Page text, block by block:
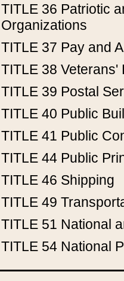
TITLE 36 Patriotic
Organizations
TITLE 37 Pay and
TITLE 38 Veterans'
TITLE 39 Postal
TITLE 40 Public
TITLE 41 Public
TITLE 44 Public
TITLE 46 Shipping
TITLE 49
TITLE 51 National
TITLE 54 National